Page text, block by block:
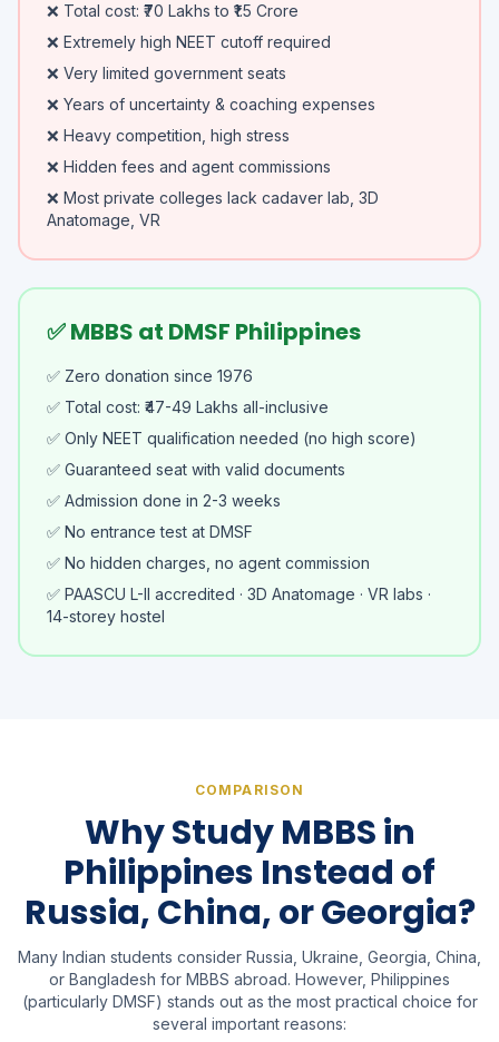
❌ Total cost: ₹70 Lakhs to ₹1.5 Crore
❌ Extremely high NEET cutoff required
❌ Very limited government seats
❌ Years of uncertainty & coaching expenses
❌ Heavy competition, high stress
❌ Hidden fees and agent commissions
❌ Most private colleges lack cadaver lab, 3D
Anatomage, VR
✅ MBBS at DMSF Philippines
✅ Zero donation since 1976
✅ Total cost: ₹47-49 Lakhs all-inclusive
✅ Only NEET qualification needed (no high score)
✅ Guaranteed seat with valid documents
✅ Admission done in 2-3 weeks
✅ No entrance test at DMSF
✅ No hidden charges, no agent commission
✅ PAASCU L-II accredited · 3D Anatomage · VR labs ·
14-storey hostel
COMPARISON
Why Study MBBS in
Philippines Instead of
Russia, China, or Georgia?
Many Indian students consider Russia, Ukraine, Georgia, China,
or Bangladesh for MBBS abroad. However, Philippines
(particularly DMSF) stands out as the most practical choice for
several important reasons: